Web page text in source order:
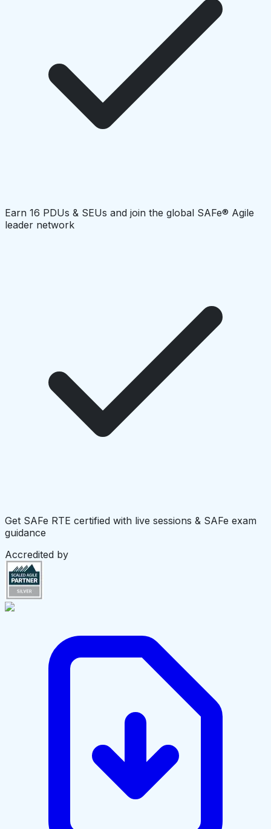
Earn 16 PDUs & SEUs and join the global SAFe® Agile
leader network
Get SAFe RTE certified with live sessions & SAFe exam
guidance
Accredited by